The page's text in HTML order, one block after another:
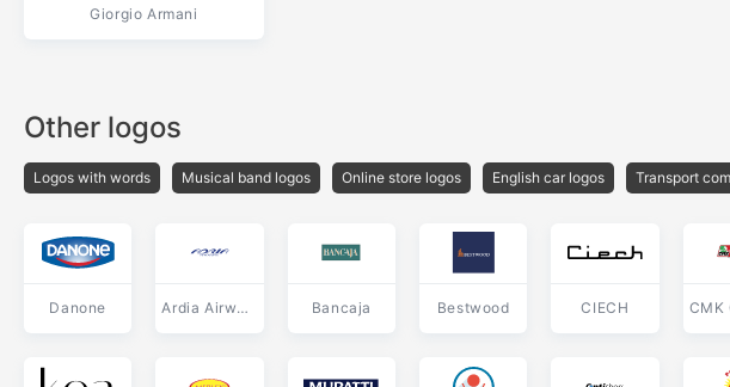
Giorgio Armani
Other logos
Logos with words Musical band logos Online store logos English car logos Transport
Danone Ardia Airways Bancaja Bestwood CIECH